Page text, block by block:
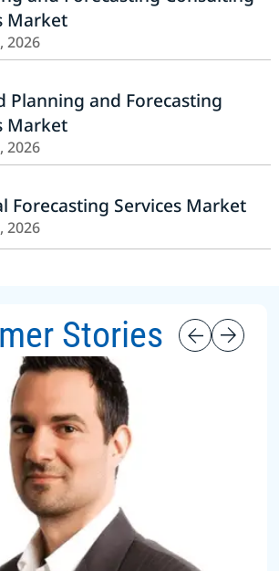
Market
2026
Planning and Forecasting
Market
2026
Forecasting Services Market
2026
Stories